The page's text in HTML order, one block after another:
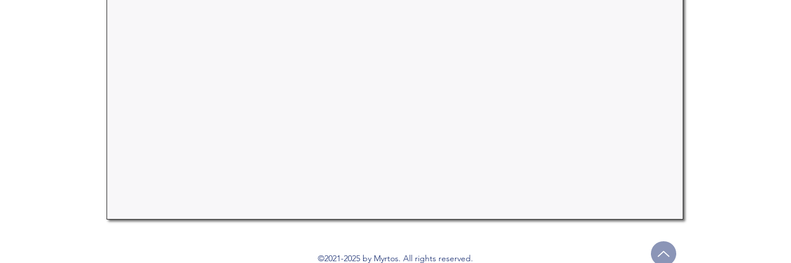
©2021-2025 by Myrtos. All rights reserved.